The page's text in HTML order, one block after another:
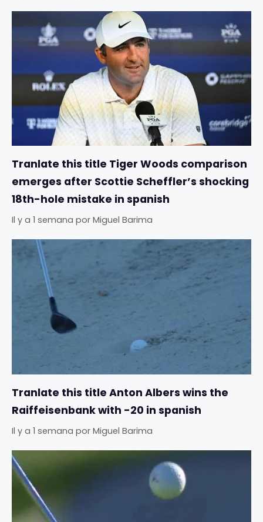
Tranlate this title Tiger Woods comparison
emerges after Scottie Scheffler’s shocking
18th-hole mistake in spanish
Il y a 1 semana por Miguel Barima
Tranlate this title Anton Albers wins the
Raiffeisenbank with -20 in spanish
Il y a 1 semana por Miguel Barima